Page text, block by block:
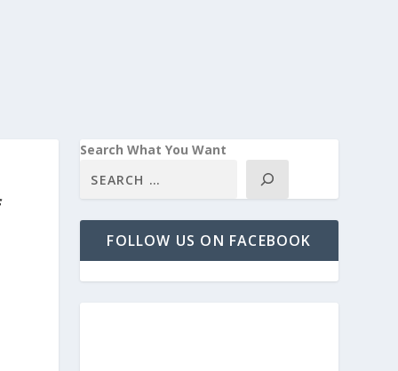
Search What You Want
FOLLOW US ON FACEBOOK